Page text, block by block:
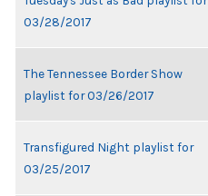
03/28/2017
The Tennessee Border Show
playlist for 03/26/2017
Transfigured Night playlist for
03/25/2017